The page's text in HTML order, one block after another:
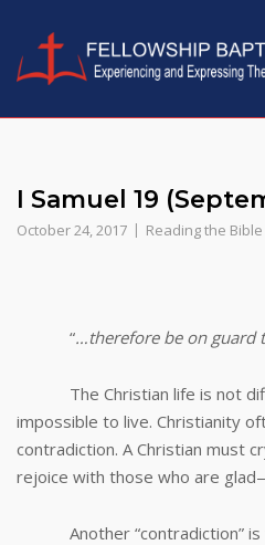
content
I Samuel 19
October 24, 2017 Reading the
Eternal
“…therefore be on guard
The Christian life is not
impossible to live. Christianity
contradiction. A Christian must
rejoice with those who are
Another “contradiction” is